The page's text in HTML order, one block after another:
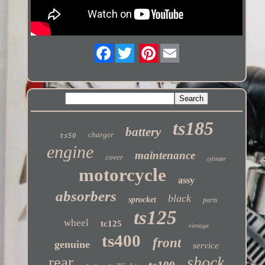
ts50 charger battery ts185
engine cover maintenance cylinder
motorcycle assy
absorbers sprocket black parts
wheel tc125 ts125 vintage
genuine ts400 front service